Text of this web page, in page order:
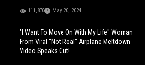
111,870 May 20, 2024
"I Want To Move On With My Life" Woman
From Viral "Not Real" Airplane Meltdown
Video Speaks Out!